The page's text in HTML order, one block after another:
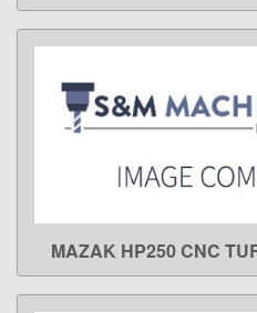
LEARN
MAZAK HP250 CNC